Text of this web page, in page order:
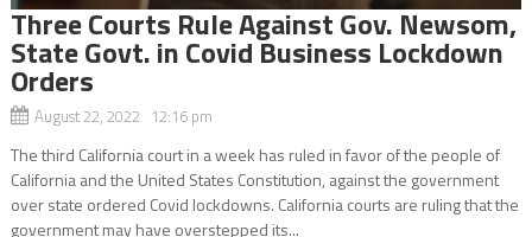
Three Courts Rule Against Gov. Newsom,
State Govt. in Covid Business Lockdown
Orders
August 22, 2022 12:16 pm
The third California court in a week has ruled in favor of the people of
California and the United States Constitution, against the government
over state ordered Covid lockdowns. California courts are ruling that the
government may have overstepped its...